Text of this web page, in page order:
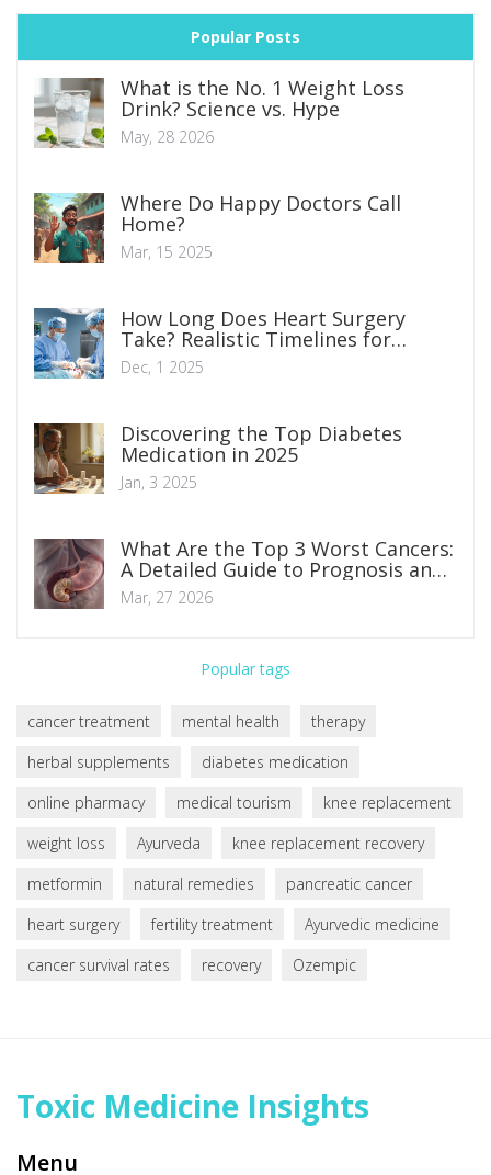
Popular Posts
What is the No. 1 Weight Loss
Drink? Science vs. Hype
May, 28 2026
Where Do Happy Doctors Call
Home?
Mar, 15 2025
How Long Does Heart Surgery
Take? Realistic Timelines for
Common Procedures
Dec, 1 2025
Discovering the Top Diabetes
Medication in 2025
Jan, 3 2025
What Are the Top 3 Worst Cancers:
A Detailed Guide to Prognosis and
Treatment
Mar, 27 2026
Popular tags
cancer treatment mental health
therapy
herbal supplements
diabetes medication
online pharmacy
medical tourism
knee replacement
weight loss
Ayurveda
knee replacement recovery
metformin
natural remedies
pancreatic cancer
heart surgery
fertility treatment
Ayurvedic medicine
cancer survival rates
recovery Ozempic
Toxic Medicine Insights
Menu